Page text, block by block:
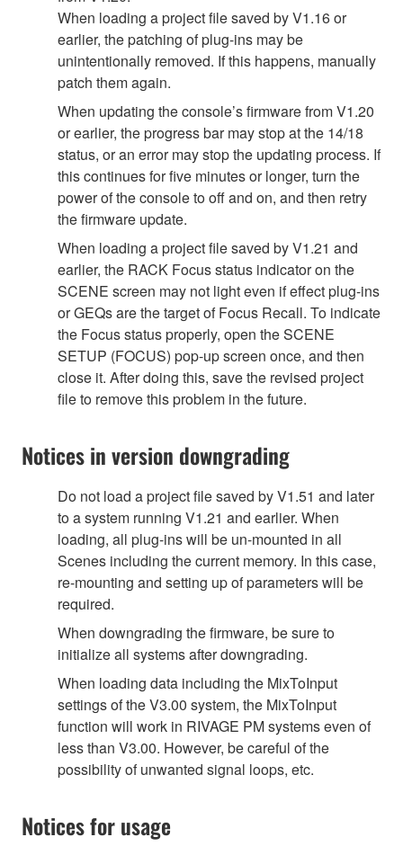
When loading a project file saved by V1.16 or
earlier, the patching of plug-ins may be
unintentionally removed. If this happens, manually
patch them again.
When updating the console’s firmware from V1.20
or earlier, the progress bar may stop at the 14/18
status, or an error may stop the updating process. If
this continues for five minutes or longer, turn the
power of the console to off and on, and then retry
the firmware update.
When loading a project file saved by V1.21 and
earlier, the RACK Focus status indicator on the
SCENE screen may not light even if effect plug-ins
or GEQs are the target of Focus Recall. To indicate
the Focus status properly, open the SCENE
SETUP (FOCUS) pop-up screen once, and then
close it. After doing this, save the revised project
file to remove this problem in the future.
Notices in version downgrading
Do not load a project file saved by V1.51 and later
to a system running V1.21 and earlier. When
loading, all plug-ins will be un-mounted in all
Scenes including the current memory. In this case,
re-mounting and setting up of parameters will be
required.
When downgrading the firmware, be sure to
initialize all systems after downgrading.
When loading data including the MixToInput
settings of the V3.00 system, the MixToInput
function will work in RIVAGE PM systems even of
less than V3.00. However, be careful of the
possibility of unwanted signal loops, etc.
Notices for usage